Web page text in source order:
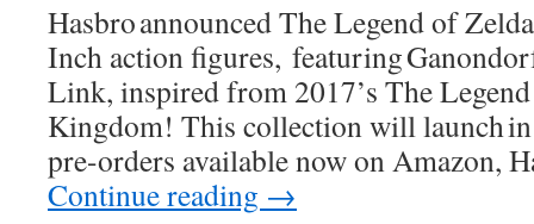
Hasbro announced The Legend of
Inch action figures, featuring
Link, inspired from 2017’s The
Kingdom! This collection will launch
pre-orders available now on Amazon,
Continue reading →